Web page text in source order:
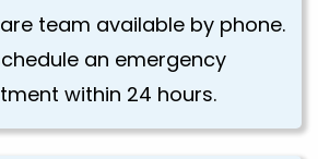
team available by phone.
an emergency
within 24 hours.